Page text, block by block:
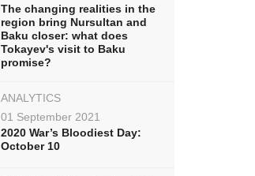
The changing realities in the
region bring Nursultan and
Baku closer: what does
Tokayev's visit to Baku
promise?
ANALYTICS
01 September 2021
2020 War’s Bloodiest Day:
October 10